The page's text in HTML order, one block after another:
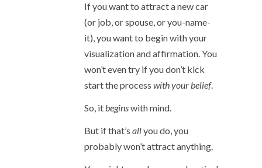
If you want to attract a new car
(or job, or spouse, or you-name-
it), you want to begin with your
visualization and affirmation. You
won’t even try if you don’t kick
start the process with your belief.
So, itbeginswith mind.
But if that’s allyou do, you
probably won’t attract anything.